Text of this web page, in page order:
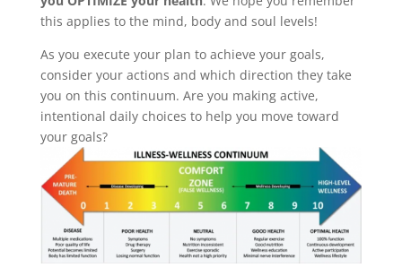
this applies to the mind, body and soul levels!
As you execute your plan to achieve your goals,
consider your actions and which direction they take
you on this continuum. Are you making active,
intentional daily choices to help you move toward
your goals?